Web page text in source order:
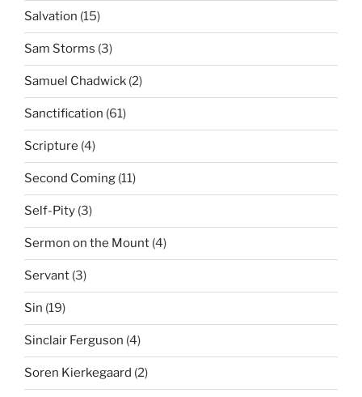
Salvation (15)
Sam Storms (3)
Samuel Chadwick (2)
Sanctification (61)
Scripture (4)
Second Coming (11)
Self-Pity (3)
Sermon on the Mount (4)
Servant (3)
Sin (19)
Sinclair Ferguson (4)
Soren Kierkegaard (2)